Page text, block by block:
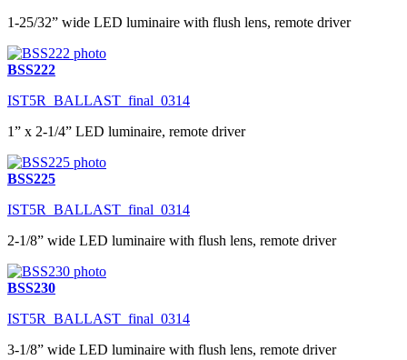
1-25/32” wide LED luminaire with flush lens, remote driver
BSS222
IST5R_BALLAST_final_0314
1” x 2-1/4” LED luminaire, remote driver
BSS225
IST5R_BALLAST_final_0314
2-1/8” wide LED luminaire with flush lens, remote driver
BSS230
IST5R_BALLAST_final_0314
3-1/8” wide LED luminaire with flush lens, remote driver